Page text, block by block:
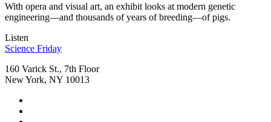
With opera and visual art, an exhibit looks at modern genetic
engineering—and thousands of years of breeding—of pigs.
Listen
Footer
Science Friday
160 Varick St., 7th Floor
New York, NY 10013
Social
Media